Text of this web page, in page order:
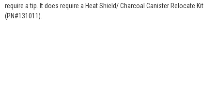
require a tip. It does require a Heat Shield/ Charcoal Canister Relocate Kit
(PN#131011).